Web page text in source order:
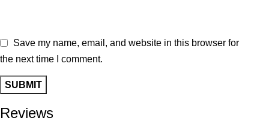
Reviews
Save my name, email, and website in this browser for
the next time I comment.